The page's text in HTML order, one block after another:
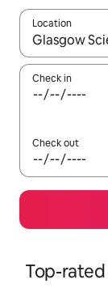
Location
When results
Check in
Check out
Top-